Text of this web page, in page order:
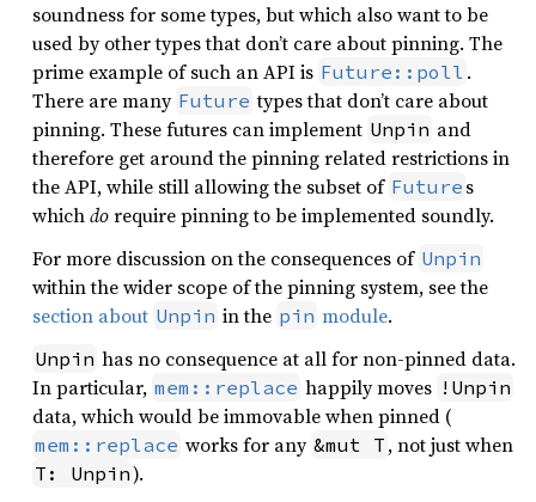
soundness for some types, but which also want to be
used by other types that don’t care about pinning. The
prime example of such an API is Future::poll .
There are many Future types that don’t care about
pinning. These futures can implement Unpin and
therefore get around the pinning related restrictions in
the API, while still allowing the subset of Future s
whichdorequire pinning to be implemented soundly.
For more discussion on the consequences of Unpin
within the wider scope of the pinning system, see the
section about Unpin in the pin module.
Unpin has no consequence at all for non-pinned data.
In particular, mem::replace happily moves !Unpin
data, which would be immovable when pinned (
mem::replace works for any &mut T , not just when
T: Unpin).